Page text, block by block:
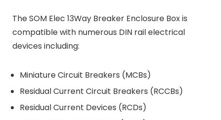
The SOM Elec 13Way Breaker Enclosure Box is
compatible with numerous DIN rail electrical
devices including:
Miniature Circuit Breakers (MCBs)
Residual Current Circuit Breakers (RCCBs)
Residual Current Devices (RCDs)